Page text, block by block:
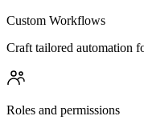
Custom Workflows
Craft tailored automation
Roles and permissions